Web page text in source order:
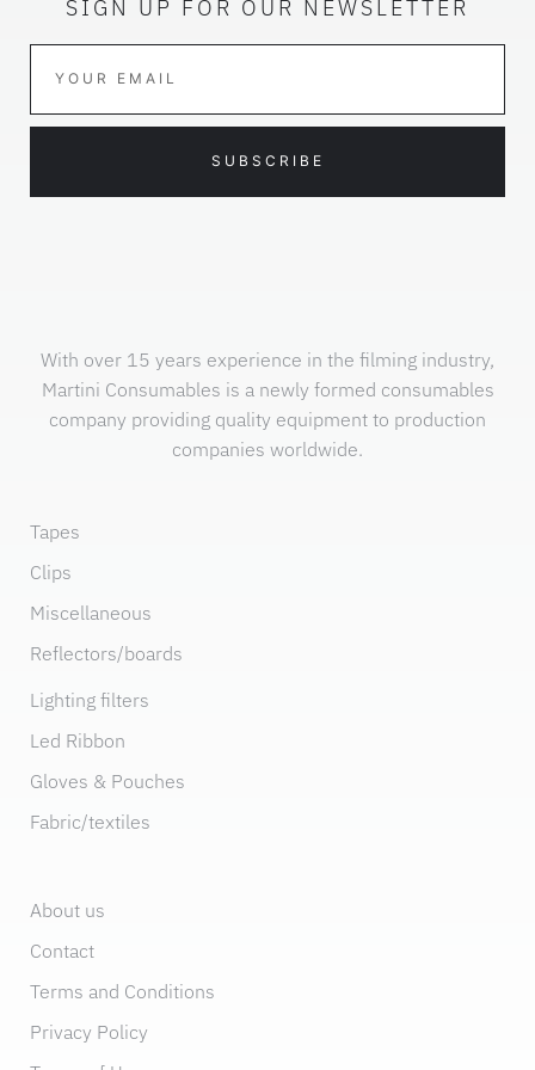
SIGN UP FOR OUR NEWSLETTER
SUBSCRIBE
With over 15 years experience in the filming industry,
Martini Consumables is a newly formed consumables
company providing quality equipment to production
companies worldwide.
Tapes
Clips
Miscellaneous
Reflectors/boards
Lighting filters
Led Ribbon
Gloves & Pouches
Fabric/textiles
About us
Contact
Terms and Conditions
Privacy Policy